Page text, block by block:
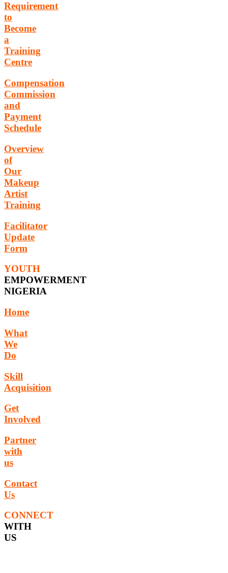
Requirement
to
Become
a
Training
Centre
Compensation
Commission
and
Payment
Schedule
Overview
of
Our
Makeup
Artist
Training
Facilitator
Update
Form
YOUTH
EMPOWERMENT
NIGERIA
Home
What
We
Do
Skill
Acquisition
Get
Involved
Partner
with
us
Contact
Us
CONNECT
WITH
US